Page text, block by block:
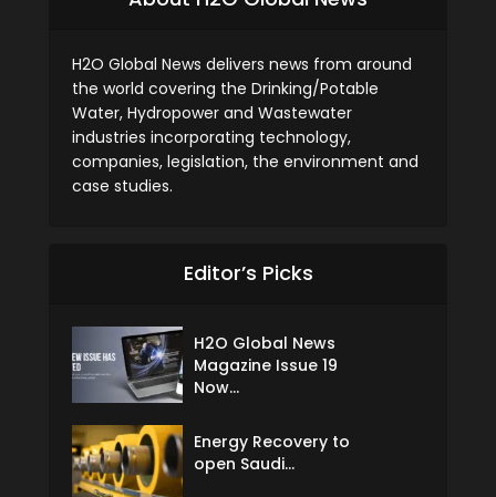
H2O Global News delivers news from around
the world covering the Drinking/Potable
Water, Hydropower and Wastewater
industries incorporating technology,
companies, legislation, the environment and
case studies.
Editor’s Picks
H2O Global News
Magazine Issue 19
Now...
Energy Recovery to
open Saudi...